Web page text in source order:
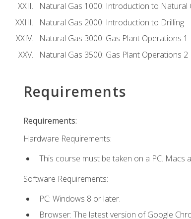
Natural Gas 1000: Introduction to Natural
Natural Gas 2000: Introduction to Drilling
Natural Gas 3000: Gas Plant Operations 1
Natural Gas 3500: Gas Plant Operations 2
Requirements
Requirements:
Hardware Requirements:
This course must be taken on a PC. Macs
Software Requirements:
PC: Windows 8 or later.
Browser: The latest version of Google